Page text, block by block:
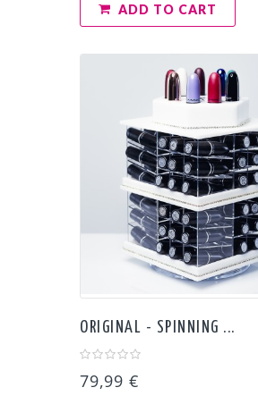
ADD TO CART
ORIGINAL - SPINNING ...
79,99 €